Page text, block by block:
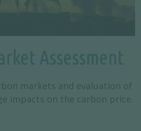
Assessment
markets and evaluation of
impacts on the carbon price.